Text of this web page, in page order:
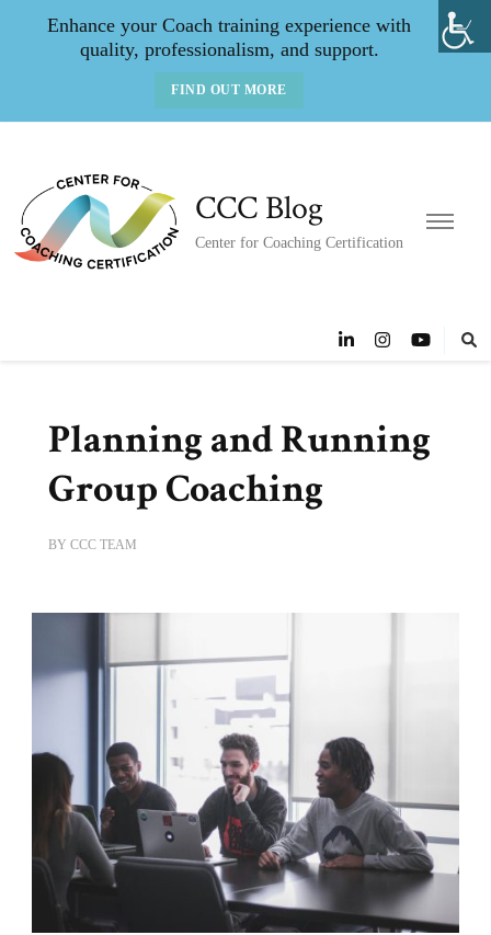
Enhance your Coach training experience with
quality, professionalism, and support.
FIND OUT MORE
CCC Blog
Center for Coaching Certification
Planning and Running
Group Coaching
BY CCC TEAM